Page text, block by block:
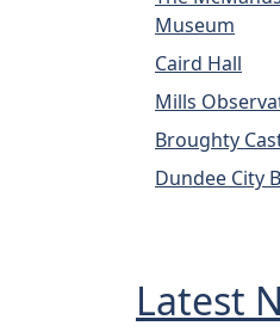
Museum
Caird Hall
Mills
Broughty
Dundee City
Latest